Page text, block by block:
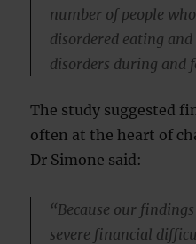
number of people
disordered eating
disorders during and
The study suggested
often at the heart of
Dr Simone said:
“Because our
severe financial